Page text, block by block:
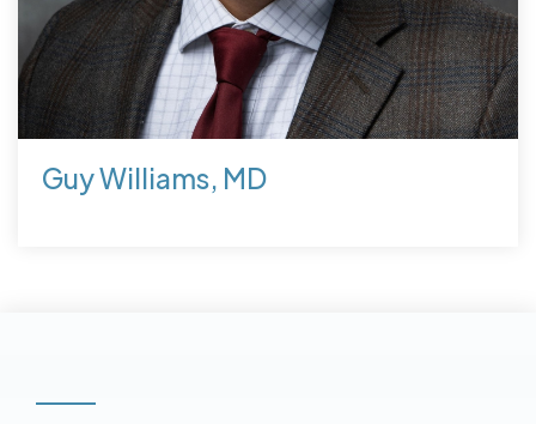
Guy Williams, MD